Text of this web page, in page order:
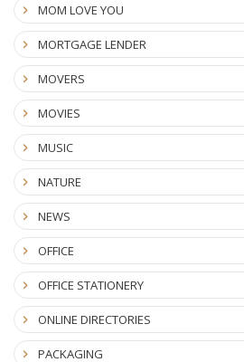
MOM LOVE YOU
MORTGAGE LENDER
MOVERS
MOVIES
MUSIC
NATURE
NEWS
OFFICE
OFFICE STATIONERY
ONLINE DIRECTORIES
PACKAGING